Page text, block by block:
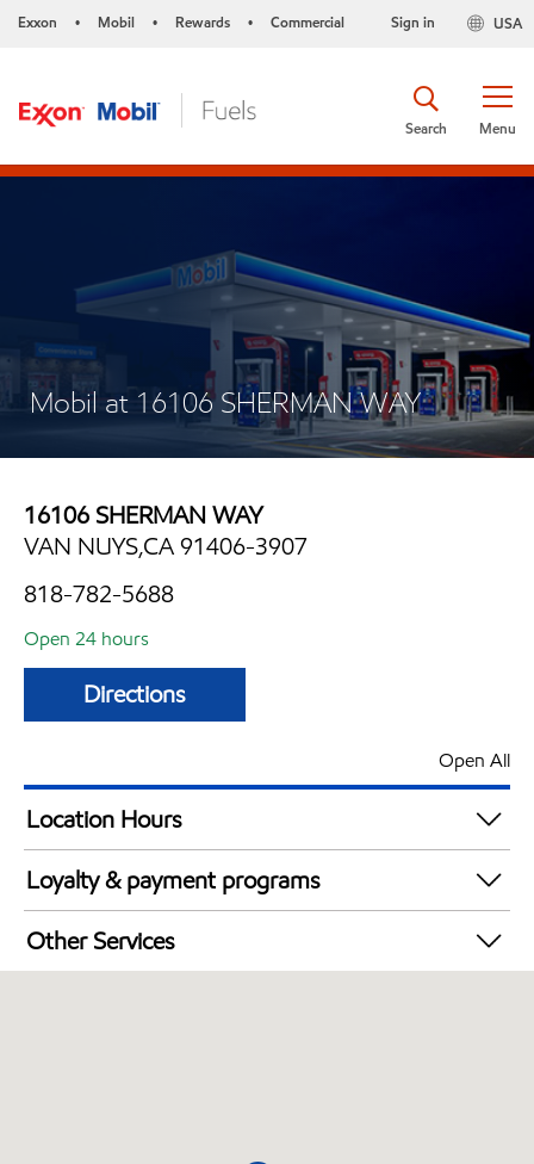
Exxon • Mobil • Rewards • Commercial USA
Sign in
Menu
Search
Mobil at 16106 SHERMAN WAY
16106 SHERMAN WAY
VAN NUYS,CA 91406-3907
818-782-5688
Open 24 hours
Directions
Open All
Location Hours
24 hours
Loyalty & payment programs
Exxon Mobil Rewards+ in-store offers
Walmart+
Other Services